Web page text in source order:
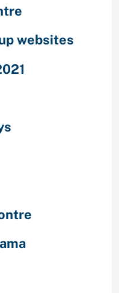
websites